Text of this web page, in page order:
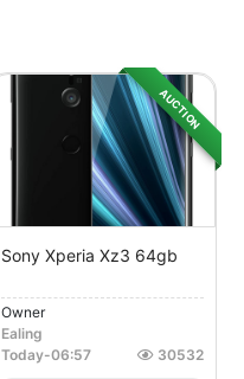
AUCTION
Sony Xperia Xz3 64gb
Owner
Ealing
Today-06:57 30532